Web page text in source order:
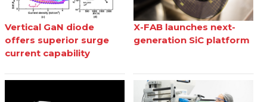
Vertical GaN diode
offers superior surge
current capability
X-FAB launches next-
generation SiC platform